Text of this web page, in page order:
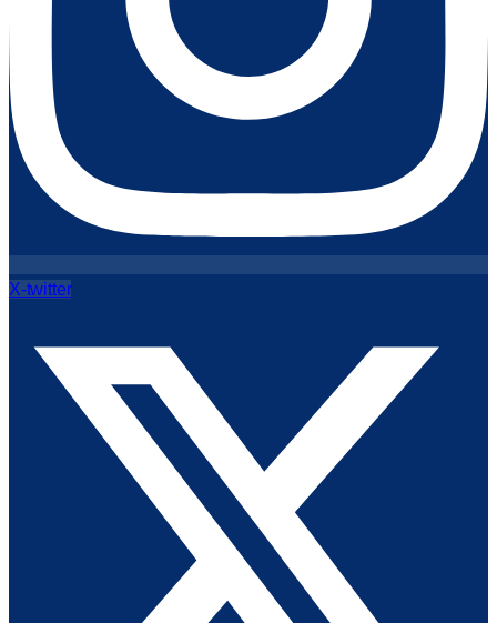
X-twitter